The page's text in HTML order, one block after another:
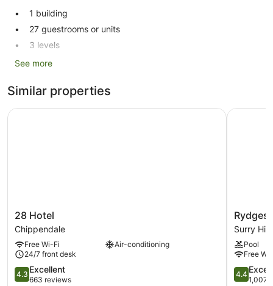
1 building
27 guestrooms or units
3 levels
Built in 1886
Front desk (limited hours)
Storage area for luggage
Internet access. 32-inch LED televisions come with digital
channels. Housekeeping is provided on a daily basis.
See more
Similar properties
28
Hotel
Chippendale
28 Hotel
Chippendale
Free Wi-Fi
Air-conditioning
24/7 front desk
4.3
out
4.3 Excellent
663 reviews
28 Hotel
Rydges
Sydney
Central
Surry
Hills
Rydges
Surry Hills
Pool
Free
4.4
out
4.4
1,007
Rydges